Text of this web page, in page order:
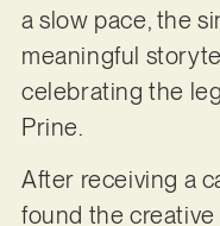
a slow pace, the
meaningful
celebrating the
Prine.
After receiving a
found the